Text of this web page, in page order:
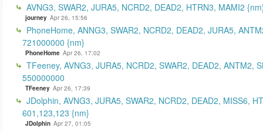
AVNG3, SWAR2, JURA5, NCRD2, DEAD2, HTRN3, MAMI2
journey Apr 26, 15:56
PhoneHome, ANNG3, SWAR2, NCRD2, DEAD2, JURA5,
721000000 {nm}
PhoneHome Apr 26, 17:02
TFeeney, AVNG3, JURA5, NCRD2, SWAR2, DEAD2, ANTM2,
550000000
TFeeney Apr 26, 17:39
JDolphin, AVNG3, JURA5, SWAR2, NCRD2, DEAD2, MISS6,
601,123,123 {nm}
JDolphin Apr 27, 01:05